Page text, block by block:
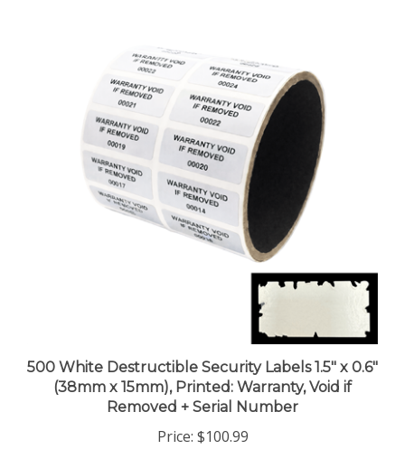
(38mm x 15mm), Printed: Warranty, Void if
Removed + Serial Number